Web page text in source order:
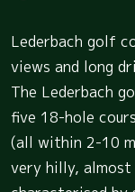
Lederbach golf
views and long
The Lederbach
five 18-hole
(all within 2-10
very hilly,